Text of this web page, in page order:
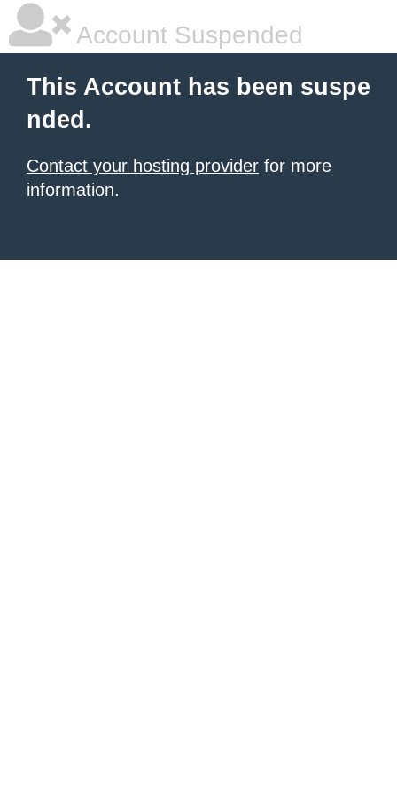
Account Suspended
This Account has been suspe
nded.
Contact your hosting provider for more
information.